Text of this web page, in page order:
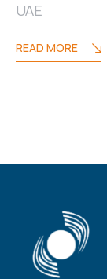
UAE
READ MORE